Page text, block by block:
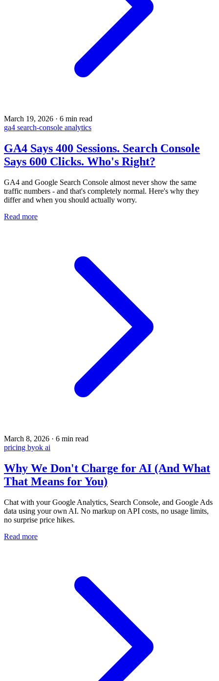
March 19, 2026 · 6 min read
ga4 search-console analytics
GA4 Says 400 Sessions. Search Console
Says 600 Clicks. Who's Right?
GA4 and Google Search Console almost never show the same
traffic numbers - and that's completely normal. Here's why they
differ and when you should actually worry.
Read more
March 8, 2026 · 6 min read
pricing byok ai
Why We Don't Charge for AI (And What
That Means for You)
Chat with your Google Analytics, Search Console, and Google Ads
data using your own AI. No markup on API costs, no usage limits,
no surprise price hikes.
Read more